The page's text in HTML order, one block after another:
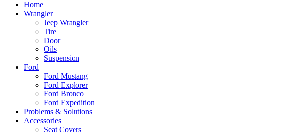
Home
Wrangler
Jeep Wrangler
Tire
Door
Oils
Suspension
Ford
Ford Mustang
Ford Explorer
Ford Bronco
Ford Expedition
Problems & Solutions
Accessories
Seat Covers